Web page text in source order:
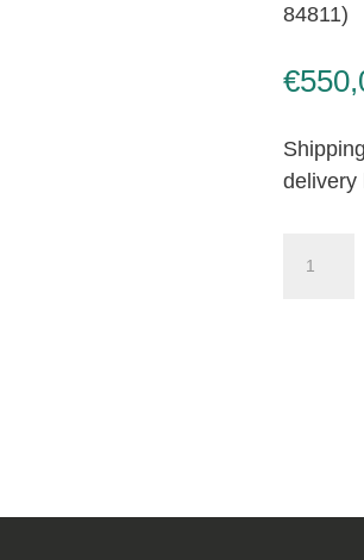
84811)
€
delivery
Finisher